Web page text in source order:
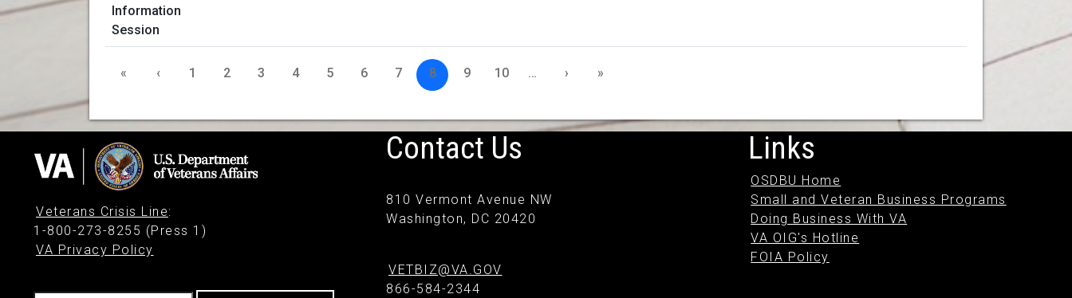
« ‹ 1 2 3 4 5 6 7 8 9 10 … › »
Veterans Crisis Line:
1-800-273-8255 (Press 1)
VA Privacy Policy
Contact Us
810 Vermont Avenue NW
Washington, DC 20420
VETBIZ@VA.GOV
866-584-2344
Links
OSDBU Home
Small and Veteran Business Programs
Doing Business With VA
VA OIG's Hotline
FOIA Policy